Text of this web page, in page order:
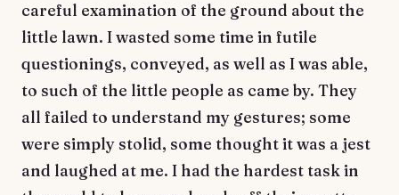
careful examination of the ground about the
little lawn. I wasted some time in futile
questionings, conveyed, as well as I was able,
to such of the little people as came by. They
all failed to understand my gestures; some
were simply stolid, some thought it was a jest
and laughed at me. I had the hardest task in